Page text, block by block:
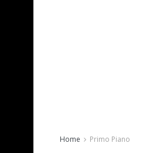
Home Primo Piano